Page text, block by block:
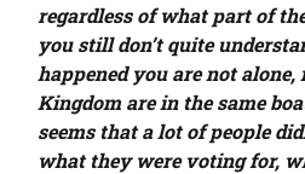
regardless of what part of
you still don’t quite
happened you are not
Kingdom are in the same
seems that a lot of people
what they were voting for,